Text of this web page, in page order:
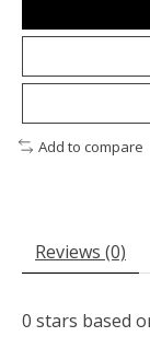
Add to compare
Reviews (0)
0 stars based